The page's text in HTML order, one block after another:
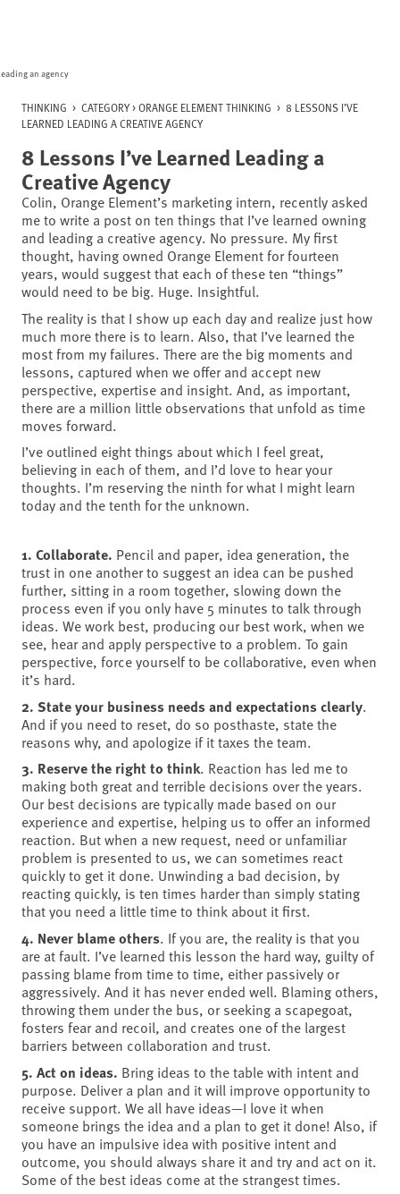
THINKING > CATEGORY >ORANGE ELEMENT THINKING > 8 LESSONS I’VE
LEARNED LEADING A CREATIVE AGENCY
8 Lessons I’ve Learned Leading a
Creative Agency
Colin, Orange Element’s marketing intern, recently asked
me to write a post on ten things that I’ve learned owning
and leading a creative agency. No pressure. My first
thought, having owned Orange Element for fourteen
years, would suggest that each of these ten “things”
would need to be big. Huge. Insightful.
The reality is that I show up each day and realize just how
much more there is to learn. Also, that I’ve learned the
most from my failures. There are the big moments and
lessons, captured when we offer and accept new
perspective, expertise and insight. And, as important,
there are a million little observations that unfold as time
moves forward.
I’ve outlined eight things about which I feel great,
believing in each of them, and I’d love to hear your
thoughts. I’m reserving the ninth for what I might learn
today and the tenth for the unknown.
1. Collaborate. Pencil and paper, idea generation, the
trust in one another to suggest an idea can be pushed
further, sitting in a room together, slowing down the
process even if you only have 5 minutes to talk through
ideas. We work best, producing our best work, when we
see, hear and apply perspective to a problem. To gain
perspective, force yourself to be collaborative, even when
it’s hard.
2. State your business needs and expectations clearly.
And if you need to reset, do so posthaste, state the
reasons why, and apologize if it taxes the team.
3. Reserve the right to think. Reaction has led me to
making both great and terrible decisions over the years.
Our best decisions are typically made based on our
experience and expertise, helping us to offer an informed
reaction. But when a new request, need or unfamiliar
problem is presented to us, we can sometimes react
quickly to get it done. Unwinding a bad decision, by
reacting quickly, is ten times harder than simply stating
that you need a little time to think about it first.
4. Never blame others. If you are, the reality is that you
are at fault. I’ve learned this lesson the hard way, guilty of
passing blame from time to time, either passively or
aggressively. And it has never ended well. Blaming others,
throwing them under the bus, or seeking a scapegoat,
fosters fear and recoil, and creates one of the largest
barriers between collaboration and trust.
5. Act on ideas. Bring ideas to the table with intent and
purpose. Deliver a plan and it will improve opportunity to
receive support. We all have ideas—I love it when
someone brings the idea and a plan to get it done! Also, if
you have an impulsive idea with positive intent and
outcome, you should always share it and try and act on it.
Some of the best ideas come at the strangest times.